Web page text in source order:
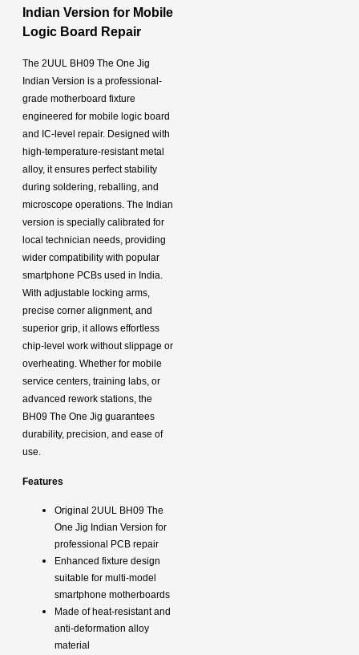
Indian Version for Mobile
Logic Board Repair
The 2UUL BH09 The One Jig
Indian Version is a professional-
grade motherboard fixture
engineered for mobile logic board
and IC-level repair. Designed with
high-temperature-resistant metal
alloy, it ensures perfect stability
during soldering, reballing, and
microscope operations. The Indian
version is specially calibrated for
local technician needs, providing
wider compatibility with popular
smartphone PCBs used in India.
With adjustable locking arms,
precise corner alignment, and
superior grip, it allows effortless
chip-level work without slippage or
overheating. Whether for mobile
service centers, training labs, or
advanced rework stations, the
BH09 The One Jig guarantees
durability, precision, and ease of
use.
Features
Original 2UUL BH09 The
One Jig Indian Version for
professional PCB repair
Enhanced fixture design
suitable for multi-model
smartphone motherboards
Made of heat-resistant and
anti-deformation alloy
material